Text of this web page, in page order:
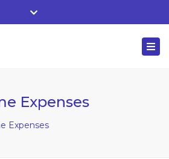
Co. Roscommon, Ireland
Close
Expenses
Expenses